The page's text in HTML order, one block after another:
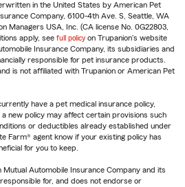
in the United States by American Pet
Company, 6100-4th Ave. S, Seattle, WA
Managers USA, Inc. (CA license No. 0G22803,
apply, see full policy on Trupanion's website
Insurance Company, its subsidiaries and
responsible for pet insurance products.
is not affiliated with Trupanion or American Pet
have a pet medical insurance policy,
new policy may affect certain provisions such
or deductibles already established under
Farm® agent know if your existing policy has
for you to keep.
Automobile Insurance Company and its
for, and does not endorse or